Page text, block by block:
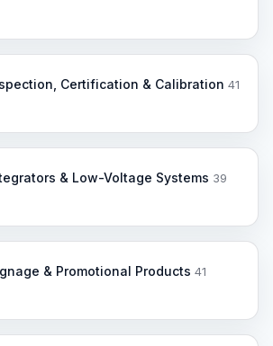
Certification & Calibration 41
& Low-Voltage Systems 39
& Promotional Products 41